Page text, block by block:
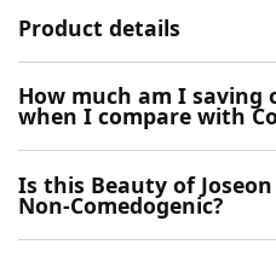
Product details
How much am I saving
when I compare with
Is this Beauty of
Non-Comedogenic?